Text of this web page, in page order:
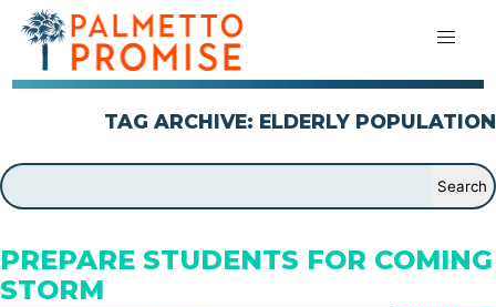
TAG ARCHIVE: ELDERLY POPULATION
PREPARE STUDENTS FOR COMING
STORM